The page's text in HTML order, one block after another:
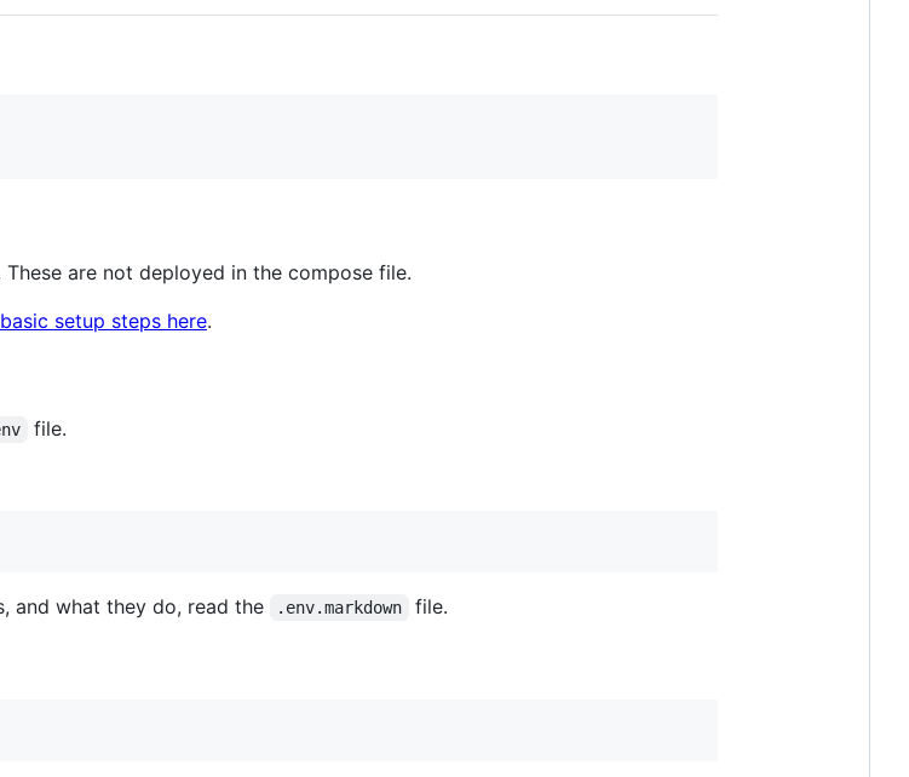
are not deployed in the compose file.
setup steps here.
file.
and what they do, read the .env.markdown file.